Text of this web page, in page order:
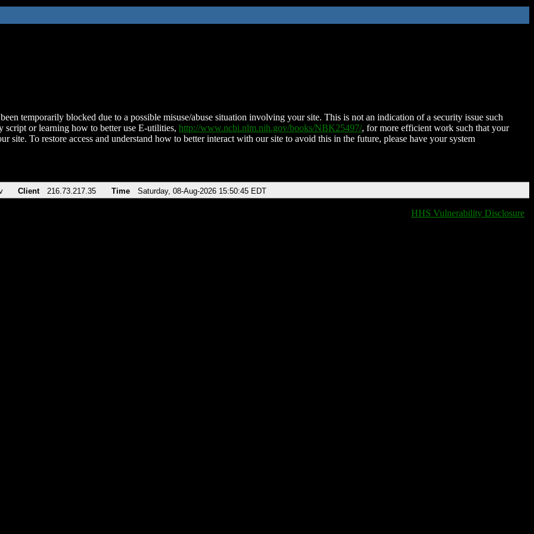
temporarily blocked due to a possible misuse/abuse situation involving your site. This is not an indication of a security issue such
script or learning how to better use E-utilities, http://www.ncbi.nlm.nih.gov/books/NBK25497/, for more efficient work such that your
site. To restore access and understand how to better interact with our site to avoid this in the future, please have your system
Client 216.73.217.35 Time Saturday, 08-Aug-2026 15:50:45 EDT
HHS Vulnerability Disclosure